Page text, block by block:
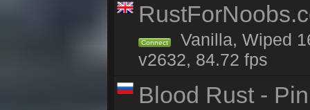
Connect
Vanilla, Wiped
v2632, 84.72 fps
Blood Rust -